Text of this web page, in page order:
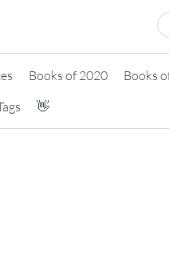
Books of 2020
Books
👋